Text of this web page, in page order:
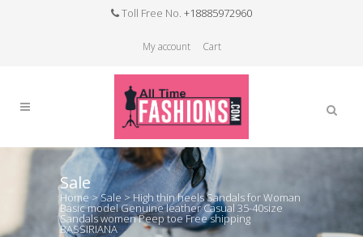
Toll Free No. +18885972960
My account Cart
Sale
Home >Sale > High thin heels Sandals for Woman
Basic model Genuine leather Casual 35-40size
Sandals women Peep toe Free shipping
BASSIRIANA